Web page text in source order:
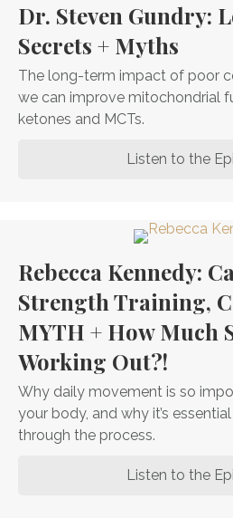
Dr. Steven Gundry:
Secrets + Myths
The long-term impact of poor
we can improve mitochondrial
ketones and MCTs.
Listen to the
Rebecca Kennedy:
Strength Training,
MYTH + How Much
Working Out?!
Why daily movement is so
your body, and why it’s
through the process.
Listen to the